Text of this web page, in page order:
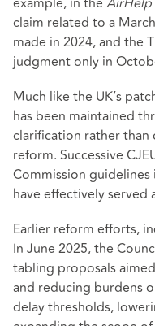
claim related to a
made in 2024, and the
judgment only in
Much like the UK’s
has been maintained
clarification rather than
reform. Successive
Commission guidelines
have effectively served
Earlier reform efforts,
In June 2025, the
tabling proposals
and reducing burdens
delay thresholds,